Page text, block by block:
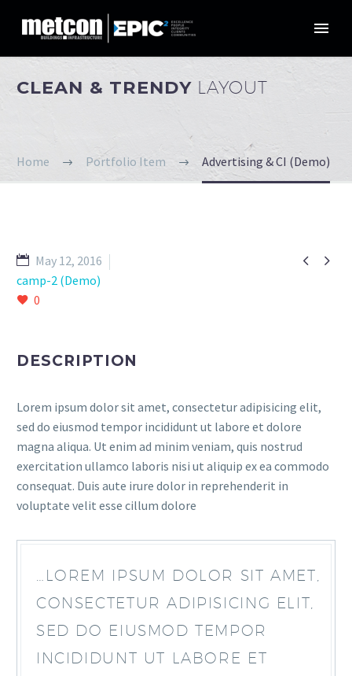
CLEAN & TRENDY LAYOUT
Home Portfolio Item Advertising & CI (Demo)
 
May 12, 2016
camp-2 (Demo)
0
DESCRIPTION
Lorem ipsum dolor sit amet, consectetur adipisicing elit,
sed do eiusmod tempor incididunt ut labore et dolore
magna aliqua. Ut enim ad minim veniam, quis nostrud
exercitation ullamco laboris nisi ut aliquip ex ea commodo
consequat. Duis aute irure dolor in reprehenderit in
voluptate velit esse cillum dolore
…LOREM IPSUM DOLOR SIT AMET,
CONSECTETUR ADIPISICING ELIT,
SED DO EIUSMOD TEMPOR
INCIDIDUNT UT LABORE ET